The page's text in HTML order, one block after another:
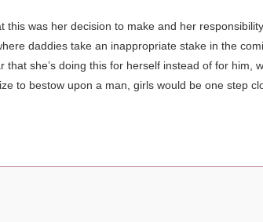
this was her decision to make and her
daddies take an inappropriate stake in the
that she’s doing this for herself instead of for him,
to bestow upon a man, girls would be one step